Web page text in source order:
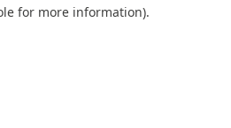
for more information).